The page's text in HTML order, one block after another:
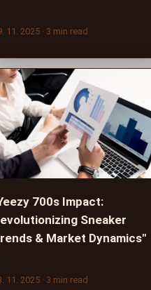
11. 2025 · 3 min read
700s Impact:
Sneaker
& Market Dynamics"
11. 2025 · 3 min read